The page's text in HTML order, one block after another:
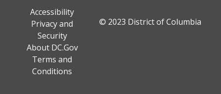
Accessibility
Privacy and
Security
About DC.Gov
Terms and
Conditions
© 2023 District of Columbia